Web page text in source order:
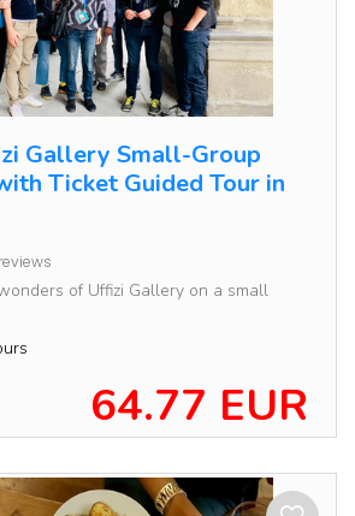
Gallery Small-Group
Ticket Guided Tour in
of Uffizi Gallery on a small
64.77 EUR